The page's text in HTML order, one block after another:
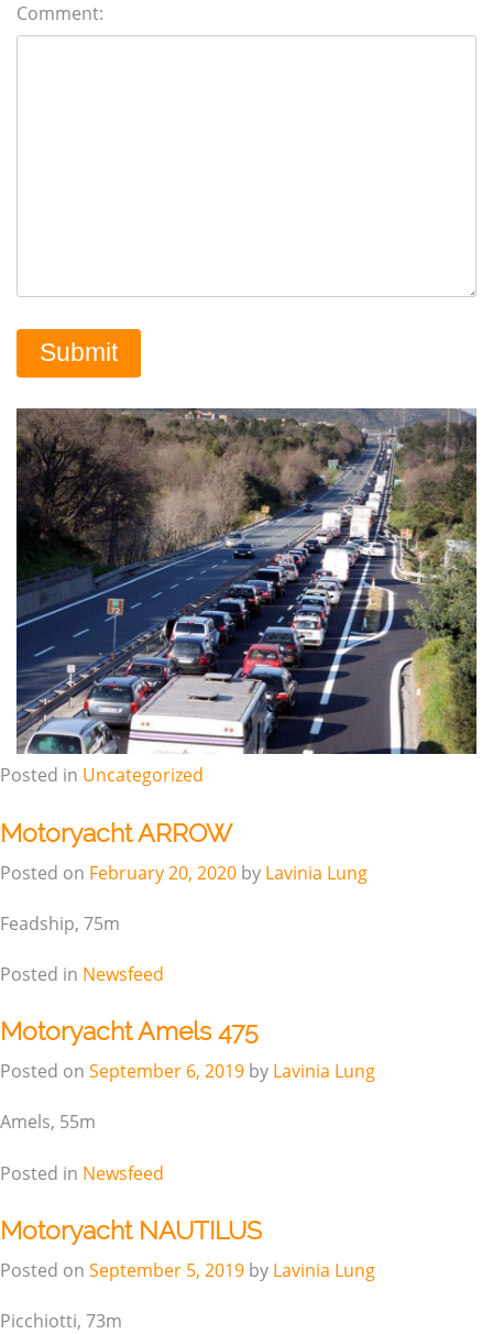
Comment:
Posted in Uncategorized
Motoryacht ARROW
Posted on February 20, 2020 by Lavinia Lung
Feadship, 75m
Posted in Newsfeed
Motoryacht Amels 475
Posted on September 6, 2019 by Lavinia Lung
Amels, 55m
Posted in Newsfeed
Motoryacht NAUTILUS
Posted on September 5, 2019 by Lavinia Lung
Picchiotti, 73m